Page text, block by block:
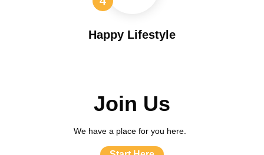
Happy Lifestyle
Join Us
We have a place for you here.